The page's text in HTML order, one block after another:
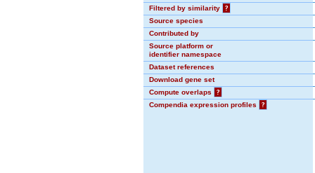
Filtered by similarity
?
Source species
Contributed by
Source platform or
identifier namespace
Dataset references
Download gene set
Compute overlaps
?
Compendia expression profiles
?